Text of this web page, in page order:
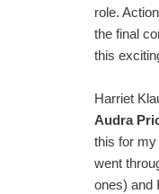
role.
the final
this
Harriet
Audra
this for my
went
ones) and